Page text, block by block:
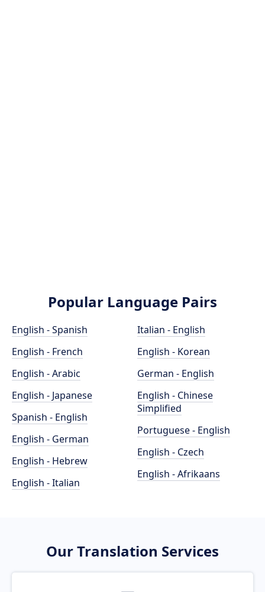
Popular Language Pairs
English - Spanish
English - French
English - Arabic
English - Japanese
Spanish - English
English - German
English - Hebrew
English - Italian
Italian - English
English - Korean
German - English
English - Chinese
Simplified
Portuguese - English
English - Czech
English - Afrikaans
Our Translation Services